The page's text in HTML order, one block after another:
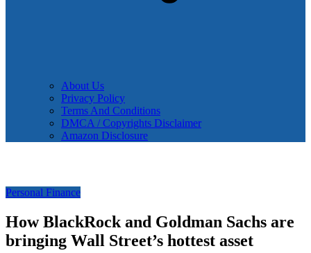
About Us
Privacy Policy
Terms And Conditions
DMCA / Copyrights Disclaimer
Amazon Disclosure
Personal Finance
How BlackRock and Goldman Sachs are
bringing Wall Street’s hottest asset